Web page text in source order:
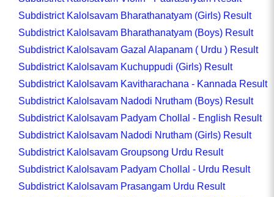
Subdistrict Kalolsavam Bharathanatyam (Girls) Result
Subdistrict Kalolsavam Bharathanatyam (Boys) Result
Subdistrict Kalolsavam Gazal Alapanam ( Urdu ) Result
Subdistrict Kalolsavam Kuchuppudi (Girls) Result
Subdistrict Kalolsavam Kavitharachana - Kannada Result
Subdistrict Kalolsavam Nadodi Nrutham (Boys) Result
Subdistrict Kalolsavam Padyam Chollal - English Result
Subdistrict Kalolsavam Nadodi Nrutham (Girls) Result
Subdistrict Kalolsavam Groupsong Urdu Result
Subdistrict Kalolsavam Padyam Chollal - Urdu Result
Subdistrict Kalolsavam Prasangam Urdu Result